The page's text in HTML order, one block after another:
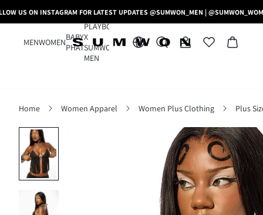
US ON INSTAGRAM FOR LATEST UPDATES @SUMWON_MEN |
MENWOMEN
BABY
PHAT
PLAYBOY
X
SUMWON
MEN
Home Women Apparel Women Plus Clothing Plus